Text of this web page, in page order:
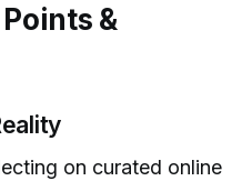
&
on curated online